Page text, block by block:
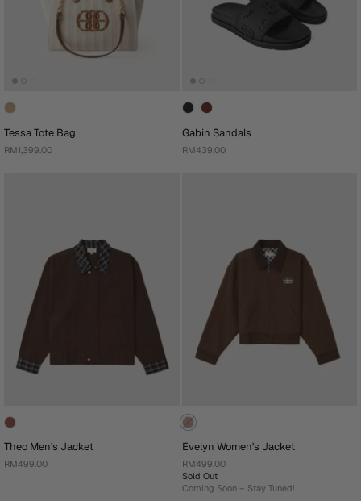
Tessa Tote Bag
RM1,399.00
Gabin Sandals
RM439.00
Theo Men's Jacket
RM499.00
Evelyn Women's Jacket
RM499.00
Sold Out
Coming Soon – Stay Tuned!